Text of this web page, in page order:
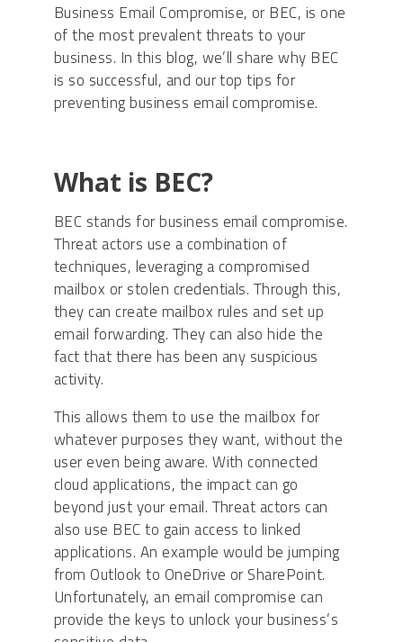
Business Email Compromise, or BEC, is one
of the most prevalent threats to your
business. In this blog, we’ll share why BEC
is so successful, and our top tips for
preventing business email compromise.
What is BEC?
BEC stands for business email compromise.
Threat actors use a combination of
techniques, leveraging a compromised
mailbox or stolen credentials. Through this,
they can create mailbox rules and set up
email forwarding. They can also hide the
fact that there has been any suspicious
activity.
This allows them to use the mailbox for
whatever purposes they want, without the
user even being aware. With connected
cloud applications, the impact can go
beyond just your email. Threat actors can
also use BEC to gain access to linked
applications. An example would be jumping
from Outlook to OneDrive or SharePoint.
Unfortunately, an email compromise can
provide the keys to unlock your business’s